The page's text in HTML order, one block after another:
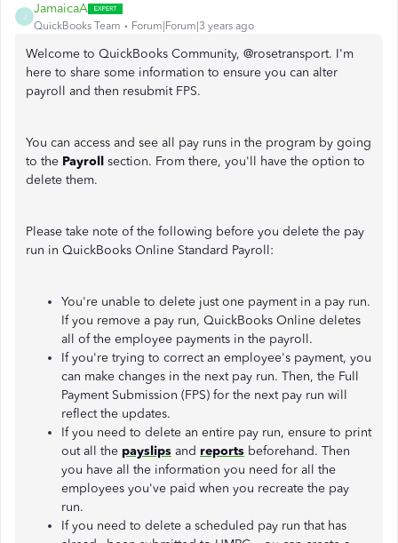
J
JamaicaA
QuickBooks Team Forum|Forum|3 years ago
Welcome to QuickBooks Community, @rosetransport. I'm
here to share some information to ensure you can alter
payroll and then resubmit FPS.
You can access and see all pay runs in the program by going
to the Payroll section. From there, you'll have the option to
delete them.
Please take note of the following before you delete the pay
run in QuickBooks Online Standard Payroll:
You're unable to delete just one payment in a pay run.
If you remove a pay run, QuickBooks Online deletes
all of the employee payments in the payroll.
If you're trying to correct an employee's payment, you
can make changes in the next pay run. Then, the Full
Payment Submission (FPS) for the next pay run will
reflect the updates.
If you need to delete an entire pay run, ensure to print
out all the payslips and reports beforehand. Then
you have all the information you need for all the
employees you've paid when you recreate the pay
run.
If you need to delete a scheduled pay run that has